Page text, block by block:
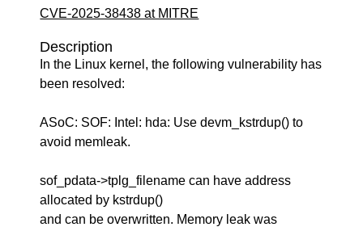
CVE-2025-38438 at MITRE
Description
In the Linux kernel, the following vulnerability has
been resolved:
ASoC: SOF: Intel: hda: Use devm_kstrdup() to
avoid memleak.
sof_pdata->tplg_filename can have address
allocated by kstrdup()
and can be overwritten. Memory leak was